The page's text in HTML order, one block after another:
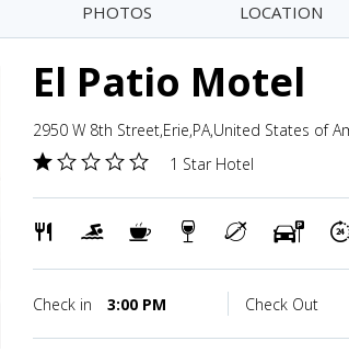
PHOTOS LOCATION
El Patio Motel
2950 W 8th Street,Erie,PA,United States of
1 Star Hotel
Check in 3:00 PM Check Out